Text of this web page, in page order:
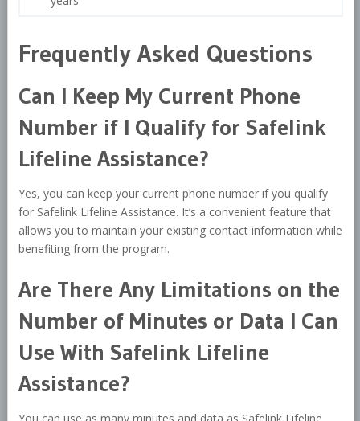
Frequently Asked Questions
Can I Keep My Current Phone
Number if I Qualify for Safelink
Lifeline Assistance?
Yes, you can keep your current phone number if you qualify
for Safelink Lifeline Assistance. It’s a convenient feature that
allows you to maintain your existing contact information while
benefiting from the program.
Are There Any Limitations on the
Number of Minutes or Data I Can
Use With Safelink Lifeline
Assistance?